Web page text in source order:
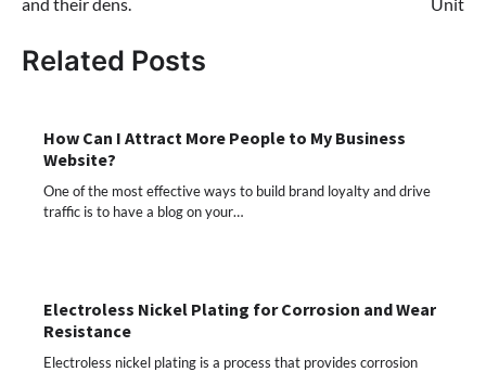
Related Posts
How Can I Attract More People to My Business
Website?
One of the most effective ways to build brand loyalty and drive
traffic is to have a blog on your…
Electroless Nickel Plating for Corrosion and Wear
Resistance
Electroless nickel plating is a process that provides corrosion